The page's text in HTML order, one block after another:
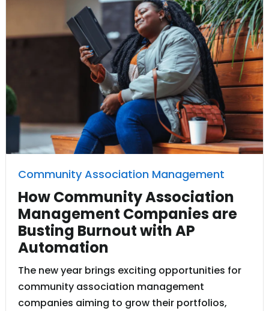
Community Association Management
How Community Association
Management Companies are
Busting Burnout with AP
Automation
The new year brings exciting opportunities for
community association management
companies aiming to grow their portfolios,